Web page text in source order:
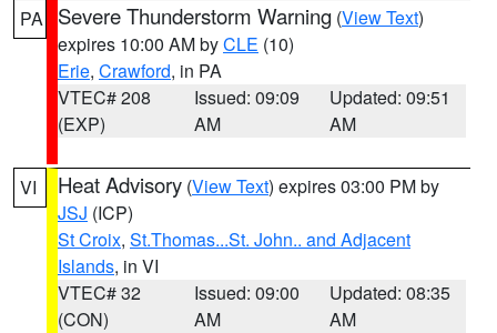
PA Severe Thunderstorm Warning (View Text)
expires 10:00 AM byCLE (10)
Erie, Crawford, in PA
VTEC# 208
(EXP)
Issued: 09:09
AM
Updated: 09:51
AM
VI Heat Advisory (View Text) expires 03:00 PM by
JSJ (ICP)
St Croix, St.Thomas...St. John.. and Adjacent
Islands, in VI
VTEC# 32
(CON)
Issued: 09:00
AM
Updated: 08:35
AM